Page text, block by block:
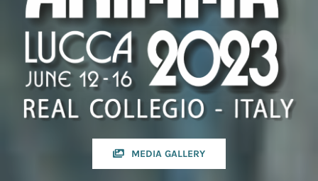
MEDIA GALLERY